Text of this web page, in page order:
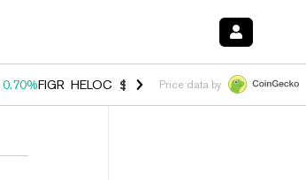
0.70%FIGR_HELOC $1.007 -2.70%HYPE $54.74 -
Price data by